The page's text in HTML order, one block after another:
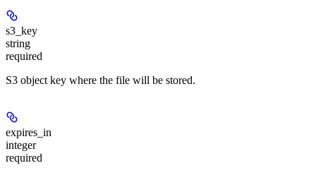
s3_key
string
required
S3 object key where the file will be stored.
expires_in
integer
required